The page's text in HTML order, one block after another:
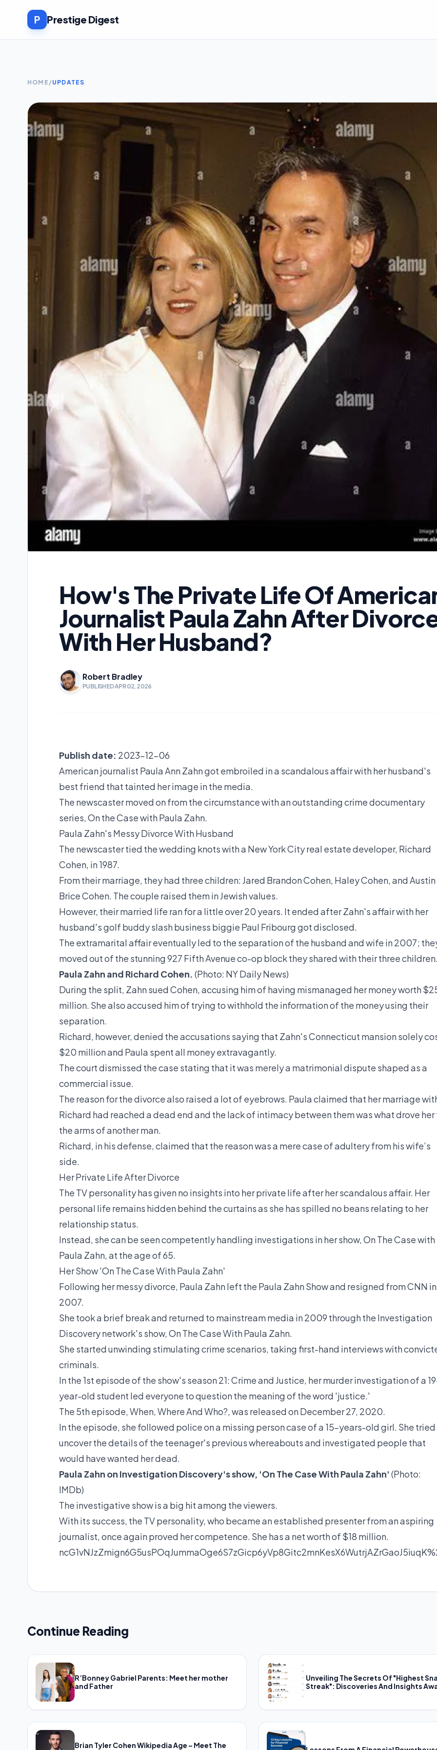
P Prestige Digest
HOME /UPDATES
How's The Private Life Of
Journalist Paula Zahn After
With Her Husband?
Robert Bradley
PUBLISHED APR 02, 2026
Publish date: 2023-12-06
American journalist Paula Ann Zahn got embroiled in a scandalous affair with her husband's
best friend that tainted her image in the media.
The newscaster moved on from the circumstance with an outstanding crime documentary
series, On the Case with Paula Zahn.
Paula Zahn's Messy Divorce With Husband
The newscaster tied the wedding knots with a New York City real estate developer, Richard
Cohen, in 1987.
From their marriage, they had three children: Jared Brandon Cohen, Haley Cohen, and Austin
Brice Cohen. The couple raised them in Jewish values.
However, their married life ran for a little over 20 years. It ended after Zahn'saffairwith her
husband's golf buddy slash business biggie Paul Fribourg got disclosed.
The extramarital affair eventually led to the separation of the husband and wife in 2007;
moved out of the stunning 927 Fifth Avenue co-op block they shared with their three
Paula Zahn and Richard Cohen. (Photo: NY Daily News)
During the split, Zahn sued Cohen, accusing him of having mismanaged her money worth
million. She also accused him of trying to withhold the information of the money using their
separation.
Richard, however, denied theaccusations saying that Zahn's Connecticut mansion solely
$20 million and Paula spent all money extravagantly.
The court dismissed the case stating that it was merely a matrimonial dispute shaped as a
commercial issue.
The reason for the divorce also raised a lot of eyebrows. Paula claimed that her marriage
Richard had reached a dead end and the lack of intimacy between them was what drove her
the arms of another man.
Richard, in his defense, claimed that the reason was a mere case of adultery from his wife’s
side.
Her Private Life After Divorce
The TV personality has given no insights into her private life after her scandalous affair. Her
personal life remains hidden behind the curtains as she has spilled no beans relating to her
relationship status.
Instead, she can be seen competently handling investigations in her show, On The Case with
Paula Zahn, at the age of 65.
Her Show 'On The Case With Paula Zahn'
Following her messy divorce, Paula Zahn left the Paula Zahn Show and resigned from CNN in
2007.
She took a brief break and returned to mainstream media in 2009 through the Investigation
Discoverynetwork's show, On The Case With Paula Zahn.
She started unwinding stimulating crime scenarios, taking first-hand interviews with
criminals.
In the 1st episode of the show's season 21: Crime and Justice, her murder investigation of a
year-old student led everyone to question the meaning of the word 'justice.'
The 5th episode, When, Where And Who?, was released on December 27, 2020.
In the episode, she followed police on a missing person case of a 15-years-old girl. She
uncover the details of the teenager's previous whereabouts and investigated people that
would have wanted her dead.
Paula Zahn on Investigation Discovery's show, 'On The Case With Paula Zahn' (Photo:
IMDb)
The investigative show is a big hit among the viewers.
With its success, the TV personality, who became an established presenter from an aspiring
journalist, once again proved her competence. She has a net worth of $18 million.
Continue Reading
R’Bonney Gabriel Parents: Meet her mother
and Father
Unveiling The Secrets Of "Highest
Streak": Discoveries And Insights
Brian Tyler Cohen Wikipedia Age – Meet The